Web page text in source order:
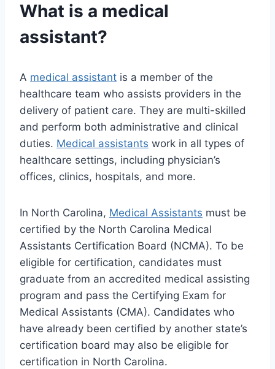
What is a medical
assistant?
A medical assistant is a member of the
healthcare team who assists providers in the
delivery of patient care. They are multi-skilled
and perform both administrative and clinical
duties. Medical assistants work in all types of
healthcare settings, including physician’s
offices, clinics, hospitals, and more.
In North Carolina, Medical Assistants must be
certified by the North Carolina Medical
Assistants Certification Board (NCMA). To be
eligible for certification, candidates must
graduate from an accredited medical assisting
program and pass the Certifying Exam for
Medical Assistants (CMA). Candidates who
have already been certified by another state’s
certification board may also be eligible for
certification in North Carolina.